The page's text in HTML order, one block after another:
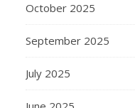
October 2025
September 2025
July 2025